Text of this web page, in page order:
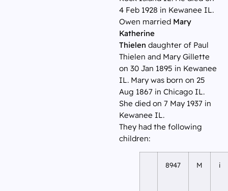
4 Feb 1928 in Kewanee IL.
Owen married Mary
Katherine
Thielen daughter of Paul
Thielen and Mary Gillette
on 30 Jan 1895 in Kewanee
IL. Mary was born on 25
Aug 1867 in Chicago IL.
She died on 7 May 1937 in
Kewanee IL.
They had the following
children:
8947 M i